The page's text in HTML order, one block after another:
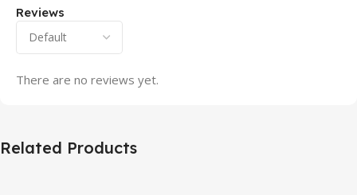
Reviews
There are no reviews yet.
Related Products